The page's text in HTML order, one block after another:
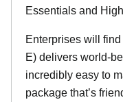
Essentials and
Enterprises will
E) delivers world-
incredibly easy to
package that’s